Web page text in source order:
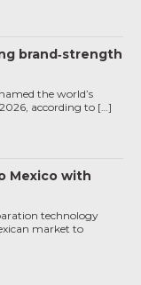
brand‑strength
the world’s
according to […]
Mexico with
technology
market to